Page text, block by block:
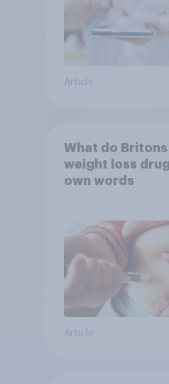
Article
What do
weight loss
own words
Article